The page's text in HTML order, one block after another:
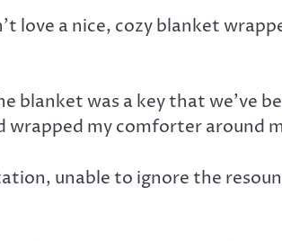
love a nice, cozy blanket
was a key that we’ve
my comforter around
unable to ignore the